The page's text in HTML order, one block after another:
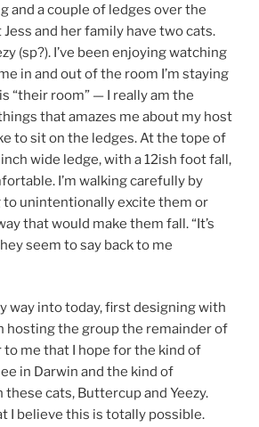
and a couple of ledges over the
and her family have two cats.
(sp?). I’ve been enjoying watching
in and out of the room I’m staying
“their room” — I really am the
that amazes me about my host
to sit on the ledges. At the tope of
wide ledge, with a 12ish foot fall,
I’m walking carefully by
unintentionally excite them or
that would make them fall. “It’s
seem to say back to me
way into today, first designing with
hosting the group the remainder of
to me that I hope for the kind of
in Darwin and the kind of
these cats, Buttercup and Yeezy.
I believe this is totally possible.